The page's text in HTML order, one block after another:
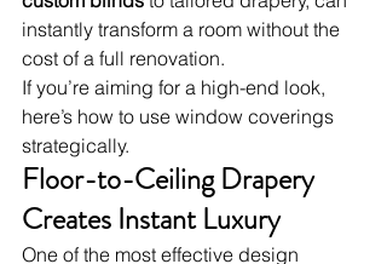
instantly transform a room without the
cost of a full renovation.
If you’re aiming for a high-end look,
here’s how to use window coverings
strategically.
Floor-to-Ceiling Drapery
Creates Instant Luxury
One of the most effective design